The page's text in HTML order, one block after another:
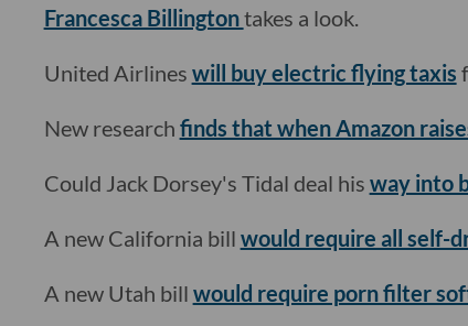
Francesca Billingtontakes a look.
United Airlines will buy electric flying taxis
New research finds that when Amazon
Could Jack Dorsey's Tidal deal his way into
A new California bill would require all self-
A new Utah bill would require porn filter